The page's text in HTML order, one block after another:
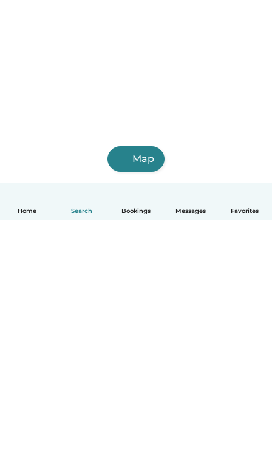
Home Search Bookings Messages Favorites
Map